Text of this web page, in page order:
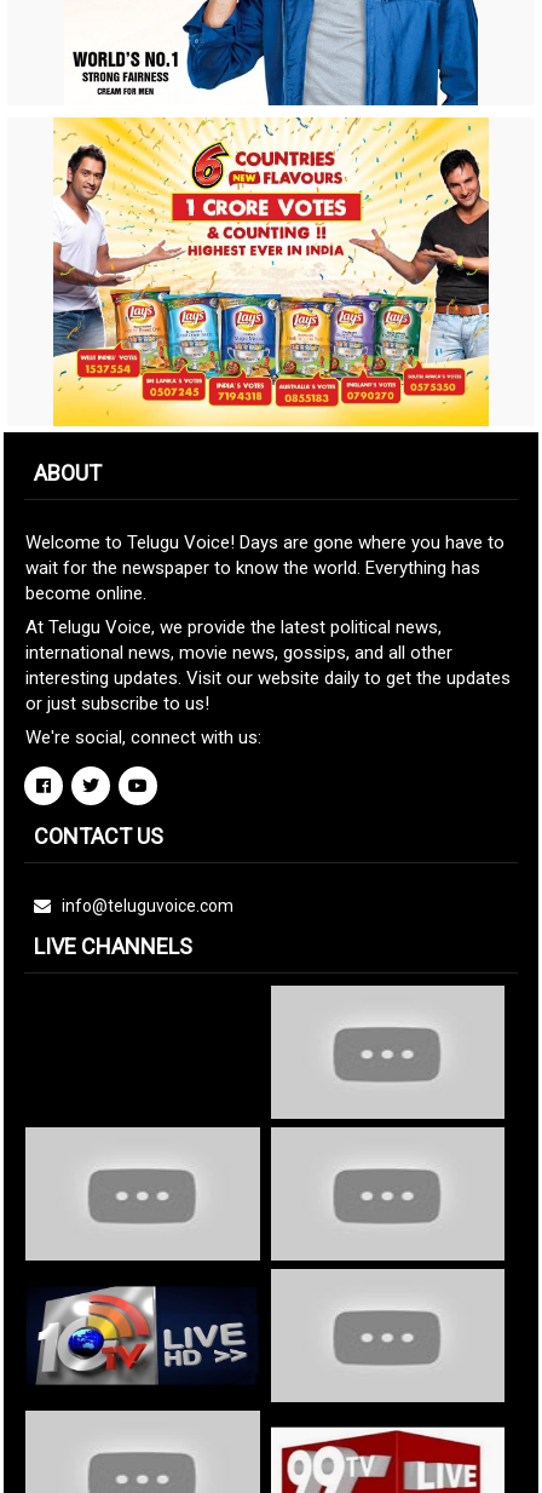
ABOUT
Welcome to Telugu Voice! Days are gone where you have to
wait for the newspaper to know the world. Everything has
become online.
At Telugu Voice, we provide the latest political news,
international news, movie news, gossips, and all other
interesting updates. Visit our website daily to get the updates
or just subscribe to us!
We're social, connect with us:
CONTACT US
info@teluguvoice.com
LIVE CHANNELS